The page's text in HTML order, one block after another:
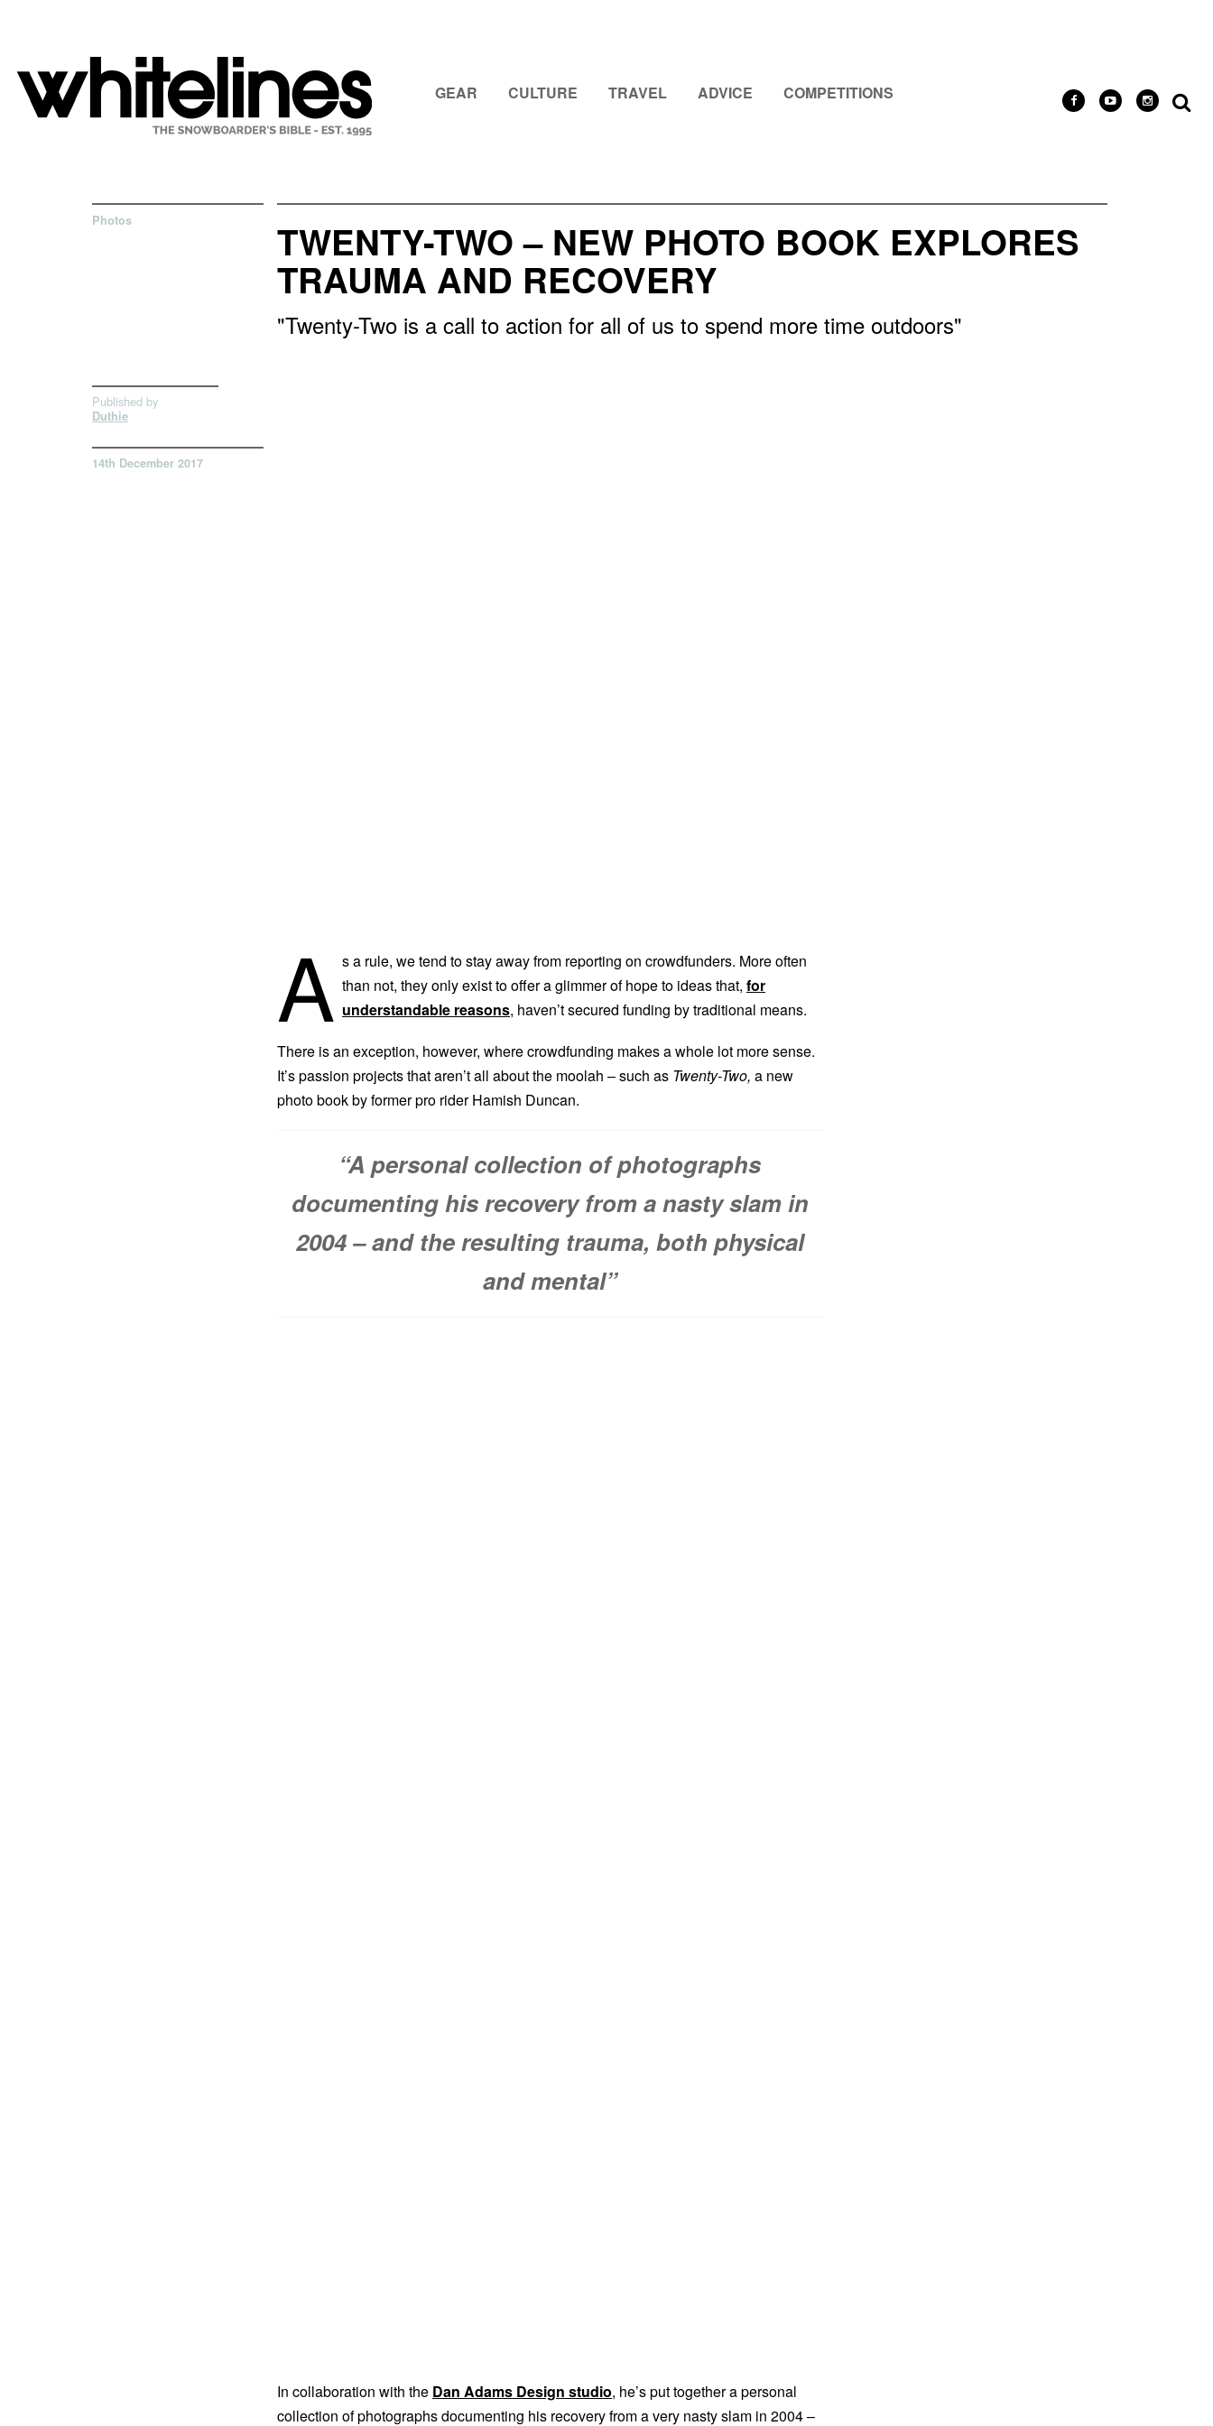
GEAR CULTURE TRAVEL ADVICE COMPETITIONS
Photos TWENTY-TWO – NEW PHOTO BOOK EXPLORES
TRAUMA AND RECOVERY
"Twenty-Two is a call to action for all of us to spend more time outdoors"
Published by
Duthie
14th December 2017
A s a rule, we tend to stay away from reporting on crowdfunders. More often
than not, they only exist to offer a glimmer of hope to ideas that, for
understandable reasons, haven’t secured funding by traditional means.
There is an exception, however, where crowdfunding makes a whole lot more sense.
It’s passion projects that aren’t all about the moolah – such as Twenty-Two, a new
photo book by former pro rider Hamish Duncan.
“A personal collection of photographs
documenting his recovery from a nasty slam in
2004 – and the resulting trauma, both physical
and mental”
In collaboration with the Dan Adams Design studio, he’s put together a personal
collection of photographs documenting his recovery from a very nasty slam in 2004 –